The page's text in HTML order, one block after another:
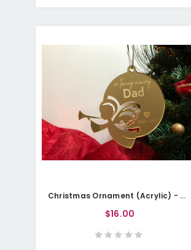
Christmas Ornament (Acrylic) - Angel Memorial - Personalisable
$16.00